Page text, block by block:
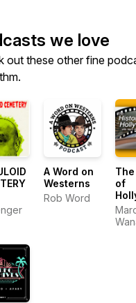
we love
out these other fine
A Word on
Westerns
Rob Word
of
with